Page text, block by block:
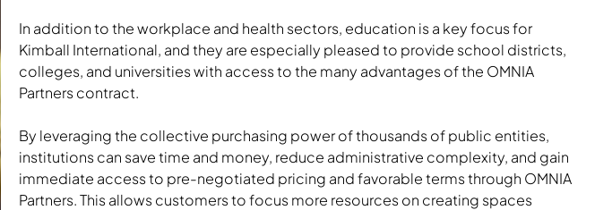
In addition to the workplace and health sectors, education is a key focus for
Kimball International, and they are especially pleased to provide school districts,
colleges, and universities with access to the many advantages of the OMNIA
Partners contract.
By leveraging the collective purchasing power of thousands of public entities,
institutions can save time and money, reduce administrative complexity, and gain
immediate access to pre-negotiated pricing and favorable terms through OMNIA
Partners. This allows customers to focus more resources on creating spaces